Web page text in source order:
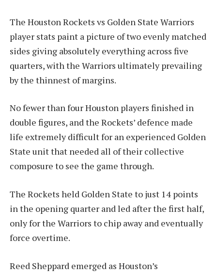
The Houston Rockets vs Golden State Warriors
player stats paint a picture of two evenly matched
sides giving absolutely everything across five
quarters, with the Warriors ultimately prevailing
by the thinnest of margins.
No fewer than four Houston players finished in
double figures, and the Rockets’ defence made
life extremely difficult for an experienced Golden
State unit that needed all of their collective
composure to see the game through.
The Rockets held Golden State to just 14 points
in the opening quarter and led after the first half,
only for the Warriors to chip away and eventually
force overtime.
Reed Sheppard emerged as Houston’s